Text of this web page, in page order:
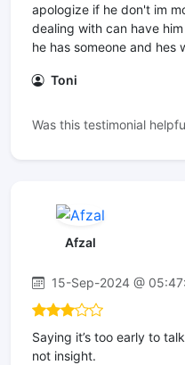
apologize if he don't im
dealing with can have
he has someone and hes
Toni
Was this testimonial
Afzal
15-Sep-2024 @
Saying it’s too early to
not insight.